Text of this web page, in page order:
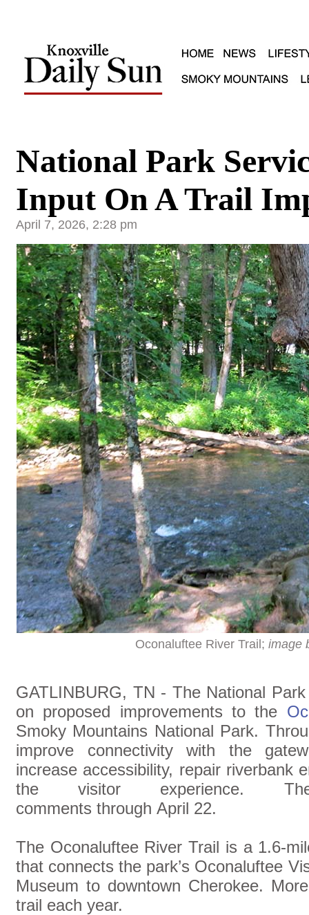
National Park
Input On A Trail
April 7, 2026, 2:28 pm
Oconaluftee River Trail; image
GATLINBURG, TN - The National
on proposed improvements to the
Smoky Mountains National Park.
improve connectivity with the
increase accessibility, repair riverbank
the visitor experience.
comments through April 22.
The Oconaluftee River Trail is a 1.6-
that connects the park’s Oconaluftee
Museum to downtown Cherokee.
trail each year.